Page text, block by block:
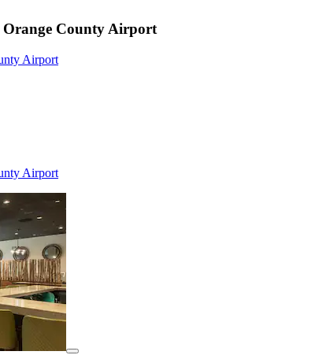
County Airport
Airport
Airport